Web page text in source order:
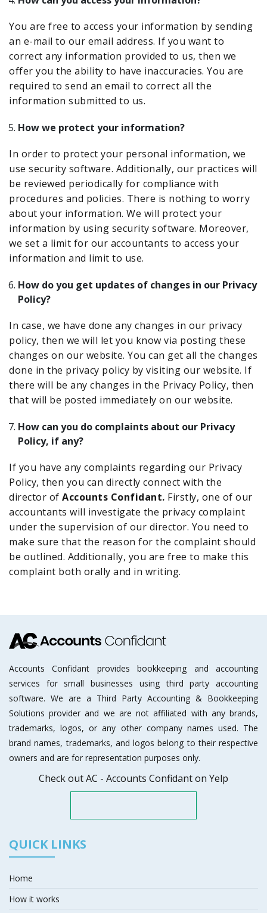
You are free to access your information by sending
an e-mail to our email address. If you want to
correct any information provided to us, then we
offer you the ability to have inaccuracies. You are
required to send an email to correct all the
information submitted to us.
How we protect your information?
In order to protect your personal information, we
use security software. Additionally, our practices will
be reviewed periodically for compliance with
procedures and policies. There is nothing to worry
about your information. We will protect your
information by using security software. Moreover,
we set a limit for our accountants to access your
information and limit to use.
How do you get updates of changes in our Privacy
Policy?
In case, we have done any changes in our privacy
policy, then we will let you know via posting these
changes on our website. You can get all the changes
done in the privacy policy by visiting our website. If
there will be any changes in the Privacy Policy, then
that will be posted immediately on our website.
How can you do complaints about our Privacy
Policy, if any?
If you have any complaints regarding our Privacy
Policy, then you can directly connect with the
director of Accounts Confidant. Firstly, one of our
accountants will investigate the privacy complaint
under the supervision of our director. You need to
make sure that the reason for the complaint should
be outlined. Additionally, you are free to make this
complaint both orally and in writing.
Accounts Confidant provides bookkeeping and accounting
services for small businesses using third party accounting
software. We are a Third Party Accounting & Bookkeeping
Solutions provider and we are not affiliated with any brands,
trademarks, logos, or any other company names used. The
brand names, trademarks, and logos belong to their respective
owners and are for representation purposes only.
Check out AC - Accounts Confidant on Yelp
QUICK LINKS
Home
How it works